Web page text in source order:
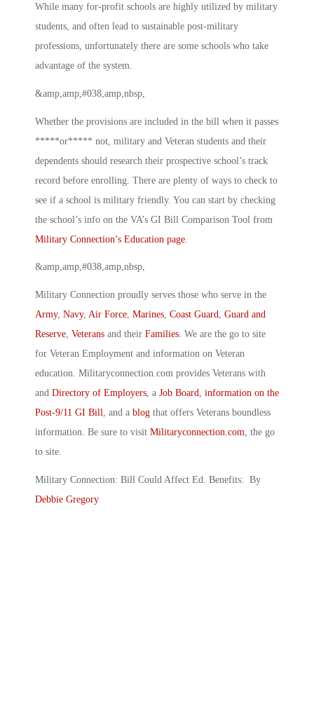
While many for-profit schools are highly utilized by military
students, and often lead to sustainable post-military
professions, unfortunately there are some schools who take
advantage of the system.
&amp,amp,#038,amp,nbsp,
Whether the provisions are included in the bill when it passes
*****or***** not, military and Veteran students and their
dependents should research their prospective school’s track
record before enrolling. There are plenty of ways to check to
see if a school is military friendly. You can start by checking
the school’s info on the VA’s GI Bill Comparison Tool from
Military Connection’s Education page.
&amp,amp,#038,amp,nbsp,
Military Connection proudly serves those who serve in the
Army, Navy, Air Force, Marines, Coast Guard, Guard and
Reserve, Veterans and their Families. We are the go to site
for Veteran Employment and information on Veteran
education. Militaryconnection.com provides Veterans with
and Directory of Employers, a Job Board, information on the
Post-9/11 GI Bill, and a blog that offers Veterans boundless
information. Be sure to visit Militaryconnection.com, the go
to site.
Military Connection: Bill Could Affect Ed. Benefits: By
Debbie Gregory